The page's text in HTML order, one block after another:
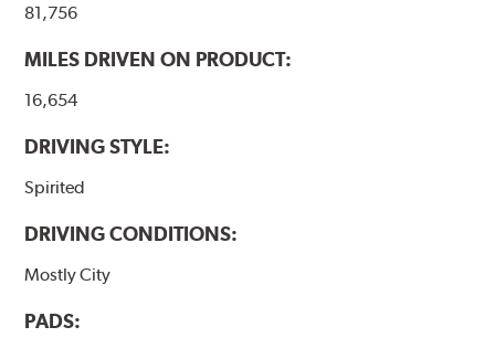
81,756
MILES DRIVEN ON PRODUCT:
16,654
DRIVING STYLE:
Spirited
DRIVING CONDITIONS:
Mostly City
PADS: